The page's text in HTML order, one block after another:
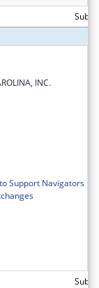
INC.
Support Navigators